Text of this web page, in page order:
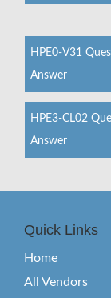
HPE0-V31
Answer
HPE3-CL02
Answer
Quick Links
Home
All Vendors